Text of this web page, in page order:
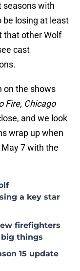
seasons with
be losing at least
that other Wolf
cast
on the shows
Fire, Chicago
and we look
wrap up when
7 with the
a key star
firefighters
things
15 update